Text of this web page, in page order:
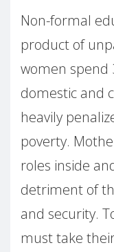
Non-formal
product of
women spend
domestic and
heavily
poverty.
roles inside
detriment of
and security.
must take